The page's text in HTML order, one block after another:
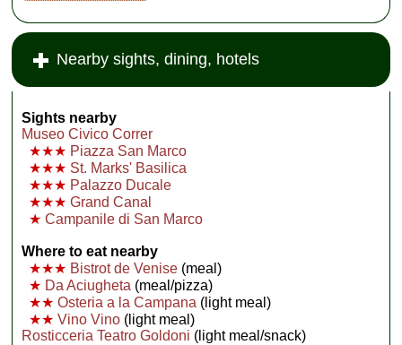
Nearby sights, dining, hotels
Sights nearby
Museo Civico Correr
★★★ Piazza San Marco
★★★ St. Marks' Basilica
★★★ Palazzo Ducale
★★★Grand Canal
★Campanile di San Marco
Where to eat nearby
★★★ Bistrot de Venise (meal)
★ Da Aciugheta (meal/pizza)
★★Osteria a la Campana (light meal)
★★Vino Vino (light meal)
Rosticceria Teatro Goldoni (light meal/snack)